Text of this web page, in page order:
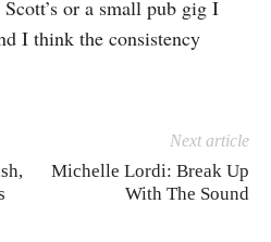
or a small pub gig I
I think the consistency
Next article
Michelle Lordi: Break Up
With The Sound